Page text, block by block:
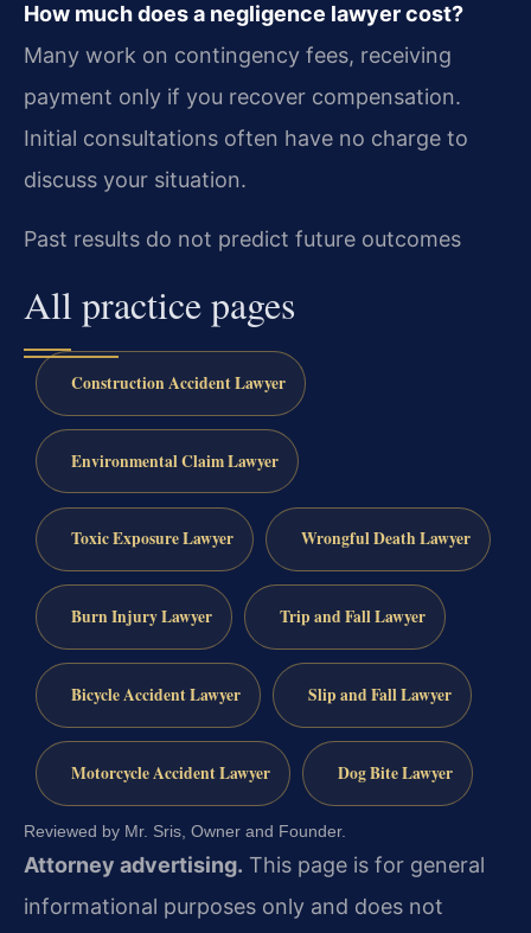
How much does a negligence lawyer cost?
Many work on contingency fees, receiving
payment only if you recover compensation.
Initial consultations often have no charge to
discuss your situation.
Past results do not predict future outcomes
All practice pages
Construction Accident Lawyer
Environmental Claim Lawyer
Toxic Exposure Lawyer Wrongful Death Lawyer
Burn Injury Lawyer Trip and Fall Lawyer
Bicycle Accident Lawyer Slip and Fall Lawyer
Motorcycle Accident Lawyer Dog Bite Lawyer
Reviewed by Mr. Sris, Owner and Founder.
Attorney advertising. This page is for general
informational purposes only and does not